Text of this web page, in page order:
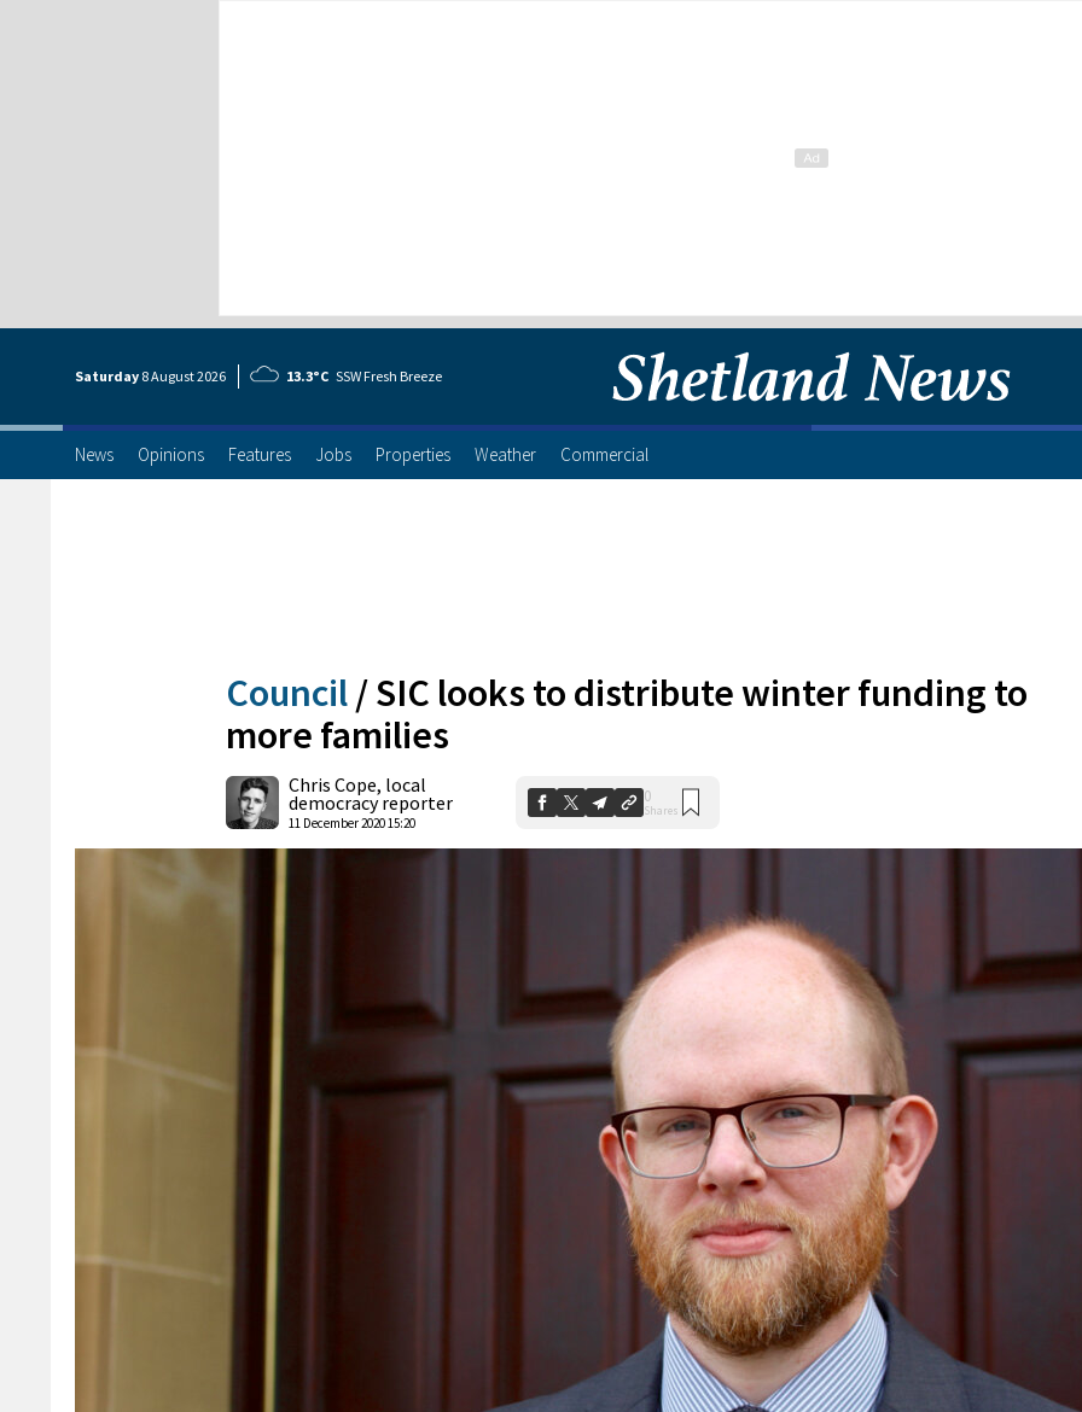
Saturday 8 August2026 13.3°C SSW Fresh Breeze
News Opinions Features Jobs Properties Weather Commercial
Council /SIC looks to distribute winter funding to
more families
Chris Cope, local
democracy reporter
11 December 2020 15:20
0
Shares